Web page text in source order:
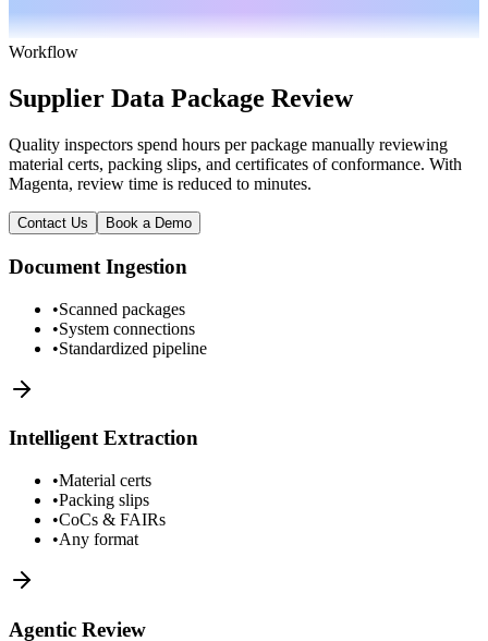
Workflow
Supplier Data Package Review
Quality inspectors spend hours per package manually reviewing
material certs, packing slips, and certificates of conformance. With
Magenta, review time is reduced to minutes.
Contact Us Book a Demo
Document Ingestion
•Scanned packages
•System connections
•Standardized pipeline
Intelligent Extraction
•Material certs
•Packing slips
•CoCs & FAIRs
•Any format
Agentic Review